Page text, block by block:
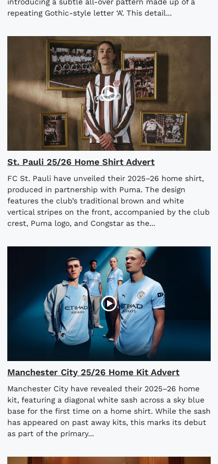
repeating Gothic-style letter ‘A’. This detail...
St. Pauli 25/26 Home Shirt Advert
FC St. Pauli have unveiled their 2025–26 home shirt,
produced in partnership with Puma. The design
features the club’s traditional brown and white
vertical stripes on the front, accompanied by the club
crest, Puma logo, and Congstar as the...
Manchester City 25/26 Home Kit Advert
Manchester City have revealed their 2025–26 home
kit, featuring a diagonal white sash across a sky blue
base for the first time on a home shirt. While the sash
has appeared on past away kits, this marks its debut
as part of the primary...